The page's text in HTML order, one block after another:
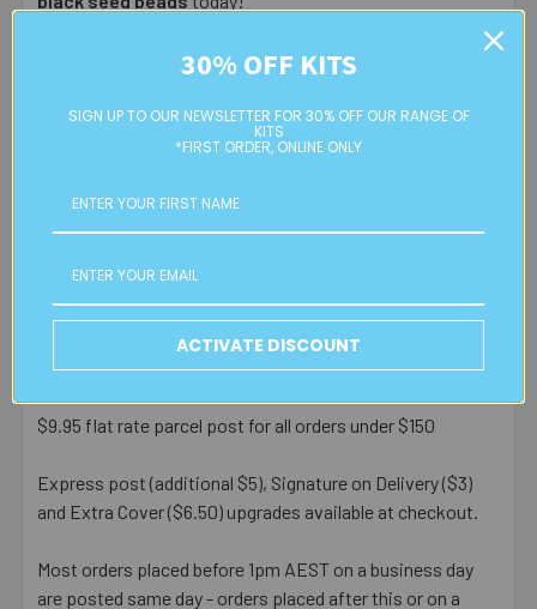
- this colour/finish is listed as having no
Postage Information
Australia Post.
RATES & PROCESSING TIMES
FREEstandard Australian parcel post for orders over $150
$9.95 flat rate parcel post for all orders under $150
Express post (additional $5), Signature on Delivery ($3)
and Extra Cover ($6.50) upgrades available at checkout.
Most orders placed before 1pm AEST on a business day
are posted same day - orders placed after this or on a
30% OFF KITS
SIGN UP TO OUR NEWSLETTER FOR 30% OFF OUR RANGE OF
KITS
*FIRST ORDER, ONLINE ONLY
ACTIVATE DISCOUNT